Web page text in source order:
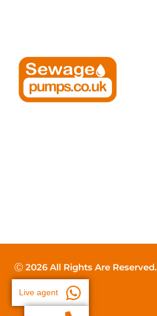
Ⓒ 2026 All Rights Are Reserved.
Live agent